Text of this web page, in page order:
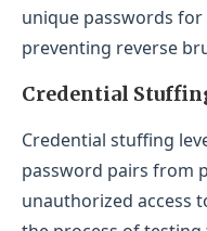
unique passwords for
preventing reverse
Credential
Credential stuffing
password pairs from
unauthorized access